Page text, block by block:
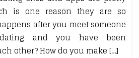
is one reason they are so
after you meet someone
and you have been
other? How do you make […]